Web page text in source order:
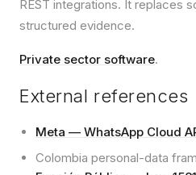
REST integrations. It replaces
structured evidence.
Private sector software.
External references
Meta — WhatsApp Cloud
Colombia personal-data